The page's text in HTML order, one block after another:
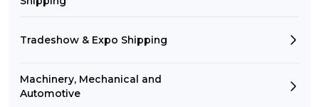
Tradeshow & Expo Shipping
Machinery, Mechanical and
Automotive